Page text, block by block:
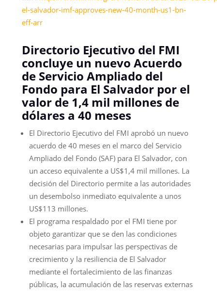
el-salvador-imf-approves-new-40-month-us1-bn-
eff-arr
Directorio Ejecutivo del FMI
concluye un nuevo Acuerdo
de Servicio Ampliado del
Fondo para El Salvador por el
valor de 1,4 mil millones de
dólares a 40 meses
El Directorio Ejecutivo del FMI aprobó un nuevo
acuerdo de 40 meses en el marco del Servicio
Ampliado del Fondo (SAF) para El Salvador, con
un acceso equivalente a US$1,4 mil millones. La
decisión del Directorio permite a las autoridades
un desembolso inmediato equivalente a unos
US$113 millones.
El programa respaldado por el FMI tiene por
objeto garantizar que se den las condiciones
necesarias para impulsar las perspectivas de
crecimiento y la resiliencia de El Salvador
mediante el fortalecimiento de las finanzas
públicas, la acumulación de las reservas externas